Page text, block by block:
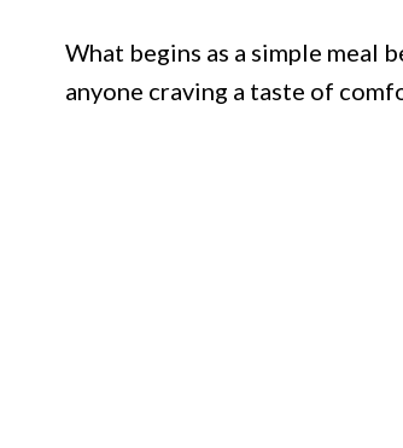
What begins as a simple meal
anyone craving a taste of